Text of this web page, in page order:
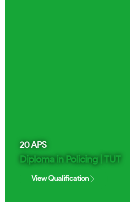
20APS
Diploma in Policing | TUT
View Qualification